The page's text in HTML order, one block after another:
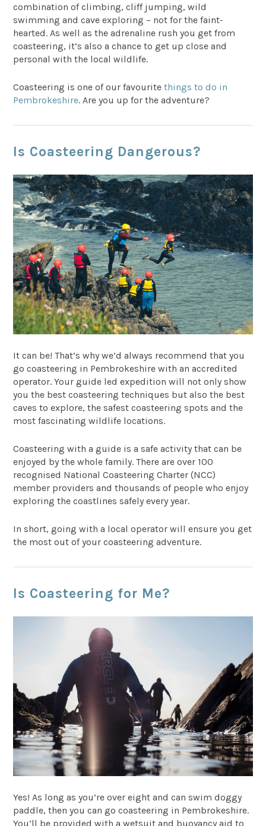
combination of climbing, cliff jumping, wild
swimming and cave exploring – not for the faint-
hearted. As well as the adrenaline rush you get from
coasteering, it’s also a chance to get up close and
personal with the local wildlife.
Coasteering is one of our favouritethings to do in
Pembrokeshire. Are you up for the adventure?
Is Coasteering Dangerous?
It can be! That’s why we’d always recommend that you
go coasteering in Pembrokeshire with an accredited
operator. Your guide led expedition will not only show
you the best coasteering techniques but also the best
caves to explore, the safest coasteering spots and the
most fascinating wildlife locations.
Coasteering with a guide is a safe activity that can be
enjoyed by the whole family. There are over 100
recognised National Coasteering Charter (NCC)
member providers and thousands of people who enjoy
exploring the coastlines safely every year.
In short, going with a local operator will ensure you get
the most out of your coasteering adventure.
Is Coasteering for Me?
Yes! As long as you’re over eight and can swim doggy
paddle, then you can go coasteering in Pembrokeshire.
You’ll be provided with a wetsuit and buoyancy aid to